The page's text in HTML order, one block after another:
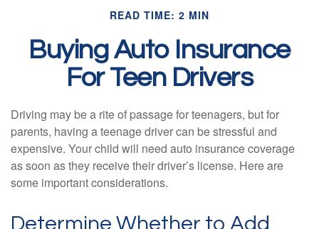
READ TIME: 2 MIN
Buying Auto Insurance
For Teen Drivers
Driving may be a rite of passage for teenagers, but for
parents, having a teenage driver can be stressful and
expensive. Your child will need auto insurance coverage
as soon as they receive their driver’s license. Here are
some important considerations.
Determine Whether to Add